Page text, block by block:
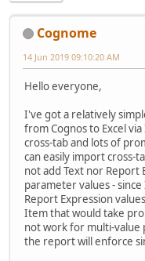
Cognome
14 Jun 2019 09:10:20 AM
Hello everyone,
I've got a relatively
from Cognos to Excel
cross-tab and lots of
can easily import cross-
not add Text nor
parameter values -
Report Expression
Item that would take
not work for multi-value
the report will enforce